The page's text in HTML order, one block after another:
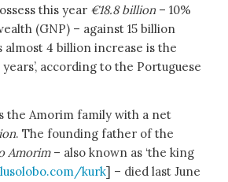
this year €18.8 billion– 10%
(GNP) – against 15 billion
almost 4 billion increase is the
according to the Portuguese
the Amorim family with a net
. The founding father of the
Amorim– also known as ‘the king
kurk] – died last June